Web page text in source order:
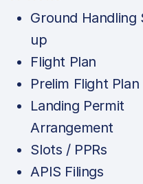
Ground Handling
up
Flight Plan
Prelim Flight Plan
Landing Permit
Arrangement
Slots / PPRs
APIS Filings